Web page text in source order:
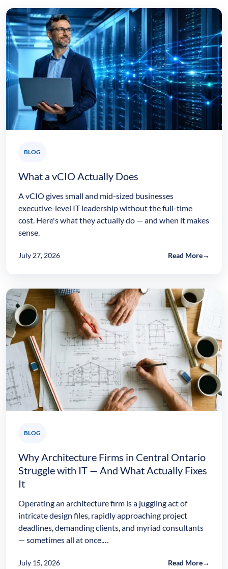
BLOG
What a vCIO Actually Does
A vCIO gives small and mid-sized businesses
executive-level IT leadership without the full-time
cost. Here's what they actually do — and when it makes
sense.
July 27, 2026 Read More→
BLOG
Why Architecture Firms in Central Ontario
Struggle with IT — And What Actually Fixes
It
Operating an architecture firm is a juggling act of
intricate design files, rapidly approaching project
deadlines, demanding clients, and myriad consultants
— sometimes all at once.…
July 15, 2026 Read More→